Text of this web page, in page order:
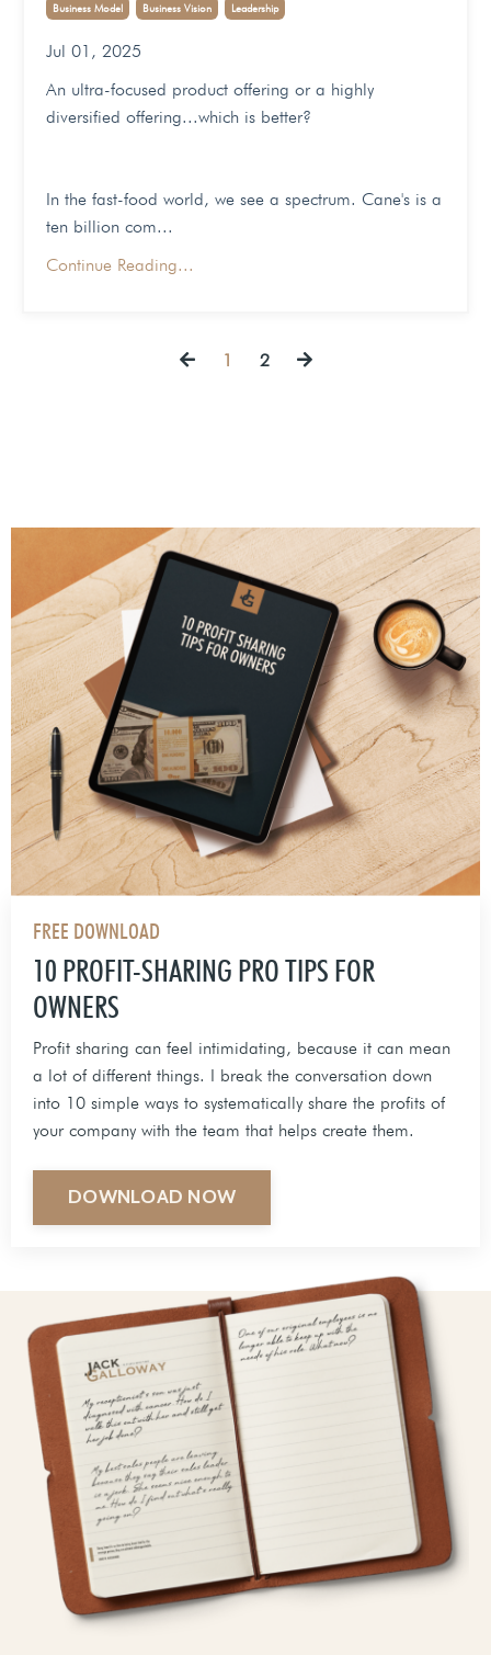
Business Model Business Vision Leadership
Jul 01, 2025
An ultra-focused product offering or a highly
diversified offering...which is better?
In the fast-food world, we see a spectrum. Cane's is a
ten billion com...
Continue Reading...
1 2
FREE DOWNLOAD
10 PROFIT-SHARING PRO TIPS FOR
OWNERS
Profit sharing can feel intimidating, because it can mean
a lot of different things. I break the conversation down
into 10 simple ways to systematically share the profits of
your company with the team that helps create them.
DOWNLOAD NOW